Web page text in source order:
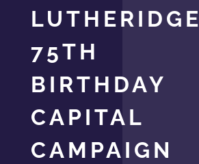
LUTHERIDGE
75TH
BIRTHDAY
CAPITAL
CAMPAIGN